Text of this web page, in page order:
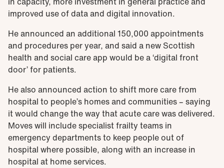
improved use of data and digital innovation.
He announced an additional 150,000 appointments
and procedures per year, and said a new Scottish
health and social care app would be a ‘digital front
door’ for patients.
He also announced action to shift more care from
hospital to people’s homes and communities – saying
it would change the way that acute care was delivered.
Moves will include specialist frailty teams in
emergency departments to keep people out of
hospital where possible, along with an increase in
hospital at home services.